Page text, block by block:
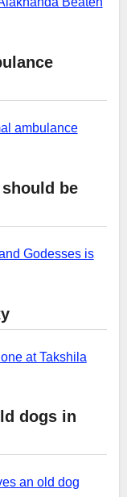
ambulance
be
Godesses is
at Takshila
dogs in
an old dog